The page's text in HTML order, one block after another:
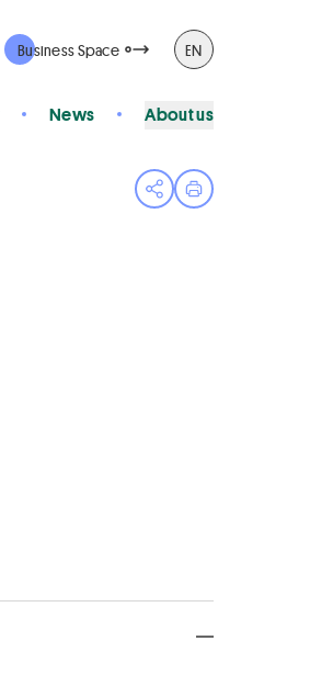
Business Space EN
News About us
Open share menu
Print page